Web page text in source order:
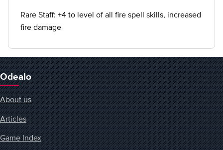
Rare Staff: +4 to level of all fire spell skills, increased
fire damage
Odealo
About us
Articles
Game Index